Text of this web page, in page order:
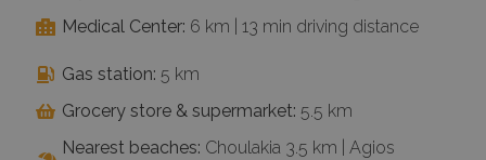
Medical Center: 6 km | 13 min driving distance
Gas station: 5 km
Grocery store & supermarket: 5.5 km
Nearest beaches: Choulakia 3.5 km | Agios